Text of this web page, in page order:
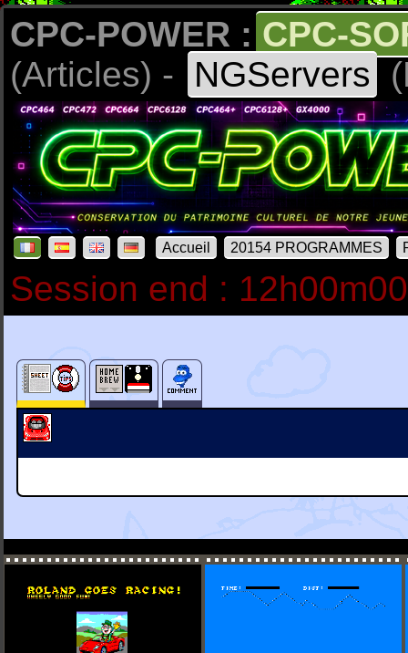
CPC-POWER : CPC-
(Articles) -
NGServers
Accueil 20154 PROGRAMMES
Session end :